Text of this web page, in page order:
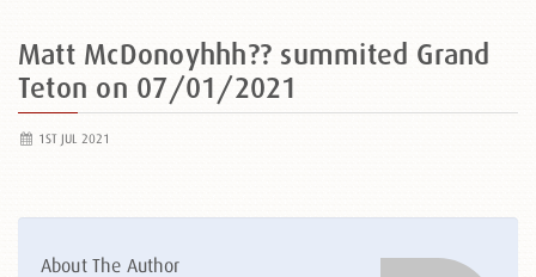
Matt McDonoyhhh?? summited Grand
Teton on 07/01/2021
1ST JUL 2021
About The Author